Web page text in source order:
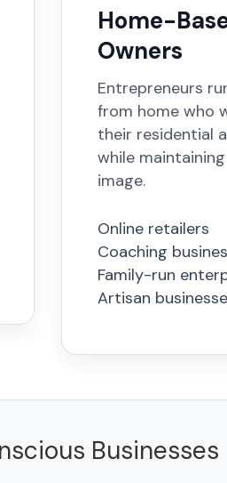
Home-
Owners
Entrepreneurs
from home who
their residential
while
image.
Online retailers
Coaching
Family-run
Artisan
Businesses